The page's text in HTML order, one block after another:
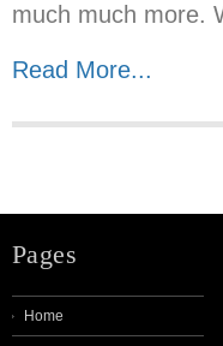
much much more.
Read More...
Pages
Home